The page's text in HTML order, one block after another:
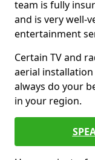
team is fully
and is very well-
entertainment
Certain TV and
aerial
always do your
in your region.